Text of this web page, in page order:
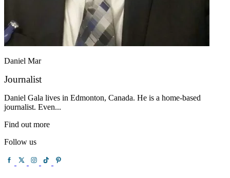
Daniel Mar
Journalist
Daniel Gala lives in Edmonton, Canada. He is a home-based
journalist. Even...
Find out more
Follow us